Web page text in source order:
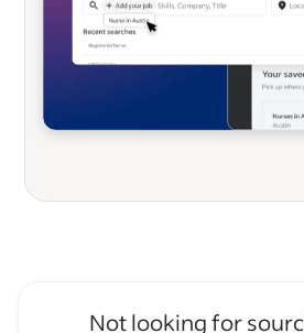
Not looking for